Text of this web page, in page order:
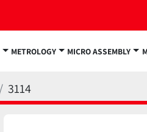
METROLOGY MICRO ASSEMBLY
3114